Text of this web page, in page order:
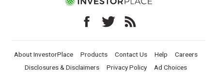
About InvestorPlace Products Contact Us Help
Careers
Disclosures & Disclaimers
Privacy Policy
Ad Choices